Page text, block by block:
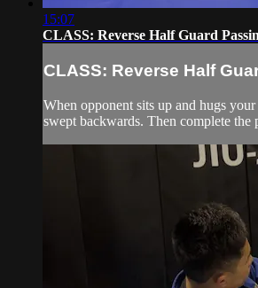
15:07
CLASS: Reverse Half Guard
CLASS: Reverse Half
When opponent sits up and hugs
swept backwards. Then complete the